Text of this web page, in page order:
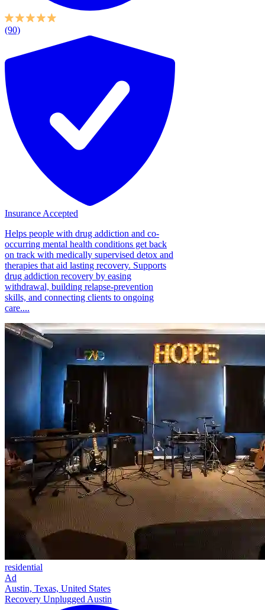
(90)
Insurance Accepted
Helps people with drug addiction and co-
occurring mental health conditions get back
on track with medically supervised detox and
therapies that aid lasting recovery. Supports
drug addiction recovery by easing
withdrawal, building relapse-prevention
skills, and connecting clients to ongoing
care....
residential
Ad
Austin, Texas, United States
Recovery Unplugged Austin